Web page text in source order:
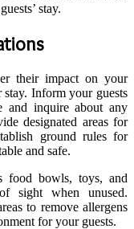
stay.
their impact on your
stay. Inform your guests
and inquire about any
designated areas for
ground rules for
and safe.
food bowls, toys, and
sight when unused.
to remove allergens
for your guests.